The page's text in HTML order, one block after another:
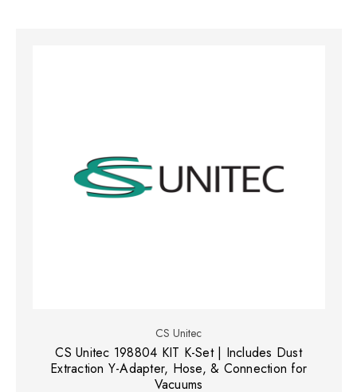
CS Unitec
CS Unitec 198804 KIT K-Set | Includes Dust
Extraction Y-Adapter, Hose, & Connection for
Vacuums